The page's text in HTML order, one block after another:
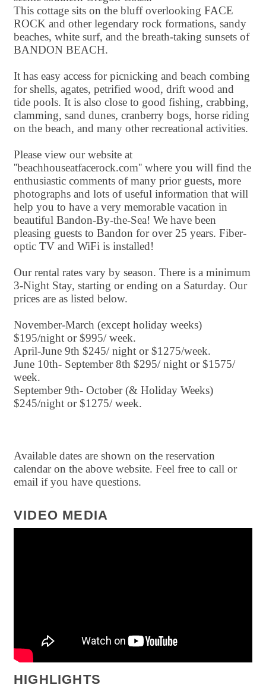
This cottage sits on the bluff overlooking FACE
ROCK and other legendary rock formations, sandy
beaches, white surf, and the breath-taking sunsets of
BANDON BEACH.
It has easy access for picnicking and beach combing
for shells, agates, petrified wood, drift wood and
tide pools. It is also close to good fishing, crabbing,
clamming, sand dunes, cranberry bogs, horse riding
on the beach, and many other recreational activities.
Please view our website at
''beachhouseatfacerock.com'' where you will find the
enthusiastic comments of many prior guests, more
photographs and lots of useful information that will
help you to have a very memorable vacation in
beautiful Bandon-By-the-Sea! We have been
pleasing guests to Bandon for over 25 years. Fiber-
optic TV and WiFi is installed!
Our rental rates vary by season. There is a minimum
3-Night Stay, starting or ending on a Saturday. Our
prices are as listed below.
November-March (except holiday weeks)
$195/night or $995/ week.
April-June 9th $245/ night or $1275/week.
June 10th- September 8th $295/ night or $1575/
week.
September 9th- October (& Holiday Weeks)
$245/night or $1275/ week.
Available dates are shown on the reservation
calendar on the above website. Feel free to call or
email if you have questions.
VIDEO MEDIA
HIGHLIGHTS